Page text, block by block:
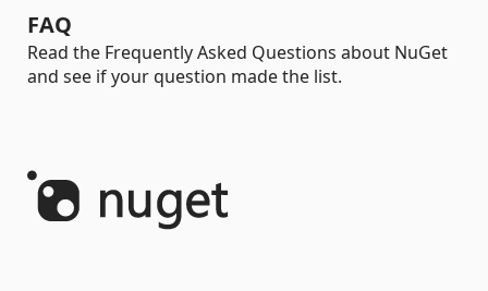
FAQ
Read the Frequently Asked Questions about NuGet
and see if your question made the list.